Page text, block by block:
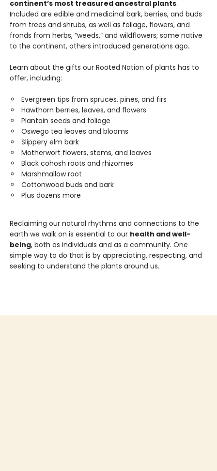
continent’s most treasured ancestral plants.
Included are edible and medicinal bark, berries, and buds
from trees and shrubs, as well as foliage, flowers, and
fronds from herbs, “weeds,” and wildflowers; some native
to the continent, others introduced generations ago.
Learn about the gifts our Rooted Nation of plants has to
offer, including:
Evergreen tips from spruces, pines, and firs
Hawthorn berries, leaves, and flowers
Plantain seeds and foliage
Oswego tea leaves and blooms
Slippery elm bark
Motherwort flowers, stems, and leaves
Black cohosh roots and rhizomes
Marshmallow root
Cottonwood buds and bark
Plus dozens more
Reclaiming our natural rhythms and connections to the
earth we walk on is essential to our health and well-
being, both as individuals and as a community. One
simple way to do that is by appreciating, respecting, and
seeking to understand the plants around us.